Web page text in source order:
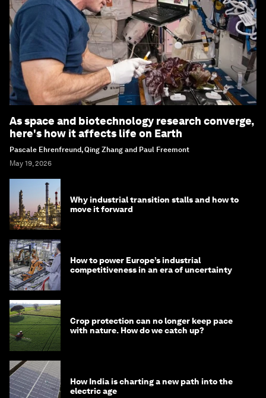
As space and biotechnology research converge,
here's how it affects life on Earth
Pascale Ehrenfreund, Qing Zhang and Paul Freemont
May 19, 2026
Why industrial transition stalls and how to
move it forward
How to power Europe’s industrial
competitiveness in an era of uncertainty
Crop protection can no longer keep pace
with nature. How do we catch up?
How India is charting a new path into the
electric age